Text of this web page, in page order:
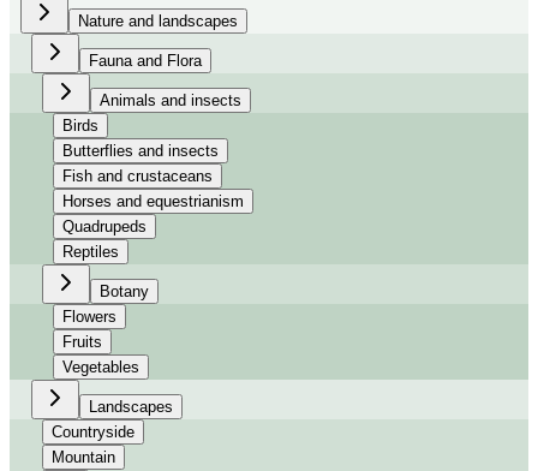
Nature and landscapes
Fauna and Flora
Animals and insects
Birds
Butterflies and insects
Fish and crustaceans
Horses and equestrianism
Quadrupeds
Reptiles
Botany
Flowers
Fruits
Vegetables
Landscapes
Countryside
Mountain